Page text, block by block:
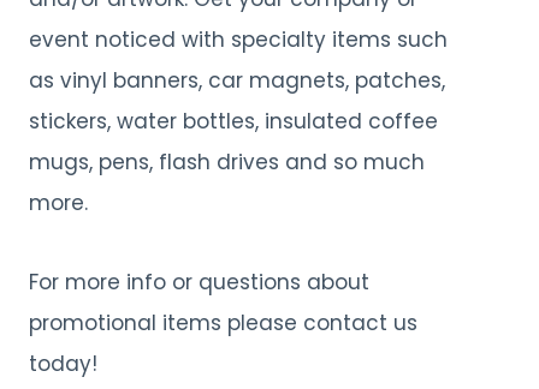
event noticed with specialty items such
as vinyl banners, car magnets, patches,
stickers, water bottles, insulated coffee
mugs, pens, flash drives and so much
more.
For more info or questions about
promotional items please contact us
today!